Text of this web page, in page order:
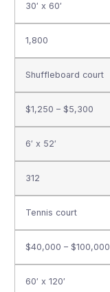
30′ x 60′
1,800
Shuffleboard court
$1,250 – $5,300
6′ x 52′
312
Tennis court
$40,000 – $100,000
60′ x 120′